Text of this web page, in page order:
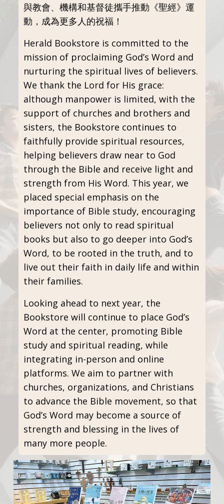
與教會、機構和基督徒攜手推動《聖經》運
動，成為更多人的祝福！
Herald Bookstore is committed to the
mission of proclaiming God’s Word and
nurturing the spiritual lives of believers.
We thank the Lord for His grace:
although manpower is limited, with the
support of churches and brothers and
sisters, the Bookstore continues to
faithfully provide spiritual resources,
helping believers draw near to God
through the Bible and receive light and
strength from His Word. This year, we
placed special emphasis on the
importance of Bible study, encouraging
believers not only to read spiritual
books but also to go deeper into God’s
Word, to be rooted in the truth, and to
live out their faith in daily life and within
their families.
Looking ahead to next year, the
Bookstore will continue to place God’s
Word at the center, promoting Bible
study and spiritual reading, while
integrating in-person and online
platforms. We aim to partner with
churches, organizations, and Christians
to advance the Bible movement, so that
God’s Word may become a source of
strength and blessing in the lives of
many more people.